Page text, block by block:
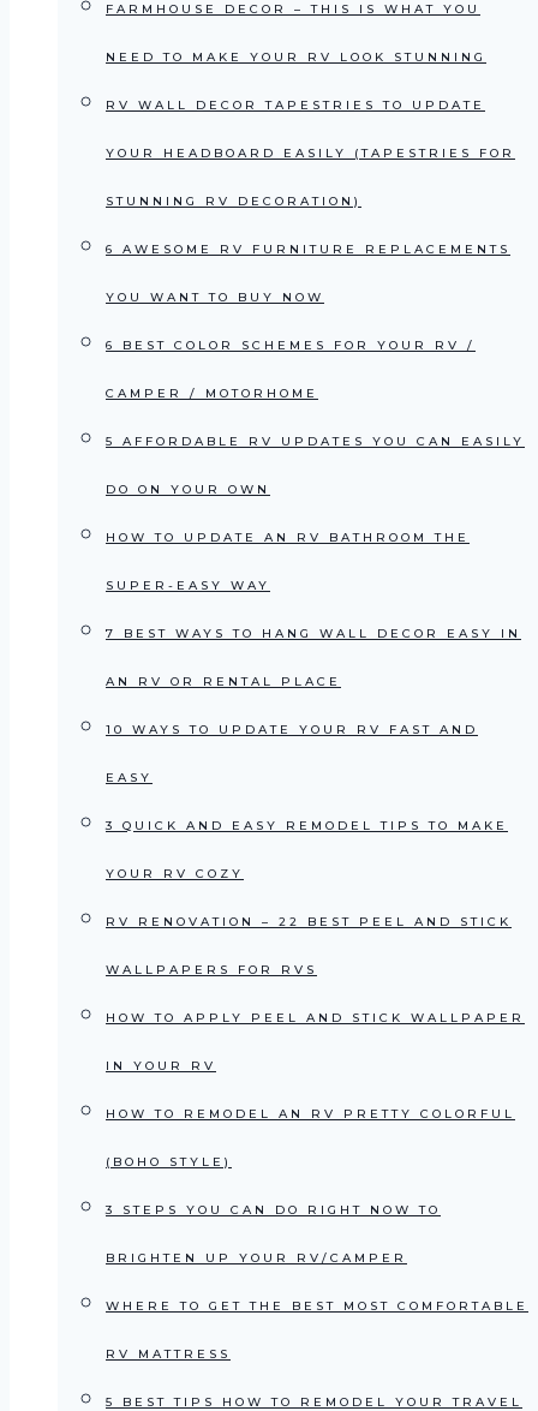
FARMHOUSE DECOR – THIS IS WHAT YOU
NEED TO MAKE YOUR RV LOOK STUNNING
RV WALL DECOR TAPESTRIES TO UPDATE
YOUR HEADBOARD EASILY (TAPESTRIES FOR
STUNNING RV DECORATION)
6 AWESOME RV FURNITURE REPLACEMENTS
YOU WANT TO BUY NOW
6 BEST COLOR SCHEMES FOR YOUR RV /
CAMPER / MOTORHOME
5 AFFORDABLE RV UPDATES YOU CAN EASILY
DO ON YOUR OWN
HOW TO UPDATE AN RV BATHROOM THE
SUPER-EASY WAY
7 BEST WAYS TO HANG WALL DECOR EASY IN
AN RV OR RENTAL PLACE
10 WAYS TO UPDATE YOUR RV FAST AND
EASY
3 QUICK AND EASY REMODEL TIPS TO MAKE
YOUR RV COZY
RV RENOVATION – 22 BEST PEEL AND STICK
WALLPAPERS FOR RVS
HOW TO APPLY PEEL AND STICK WALLPAPER
IN YOUR RV
HOW TO REMODEL AN RV PRETTY COLORFUL
(BOHO STYLE)
3 STEPS YOU CAN DO RIGHT NOW TO
BRIGHTEN UP YOUR RV/CAMPER
WHERE TO GET THE BEST MOST COMFORTABLE
RV MATTRESS
5 BEST TIPS HOW TO REMODEL YOUR TRAVEL